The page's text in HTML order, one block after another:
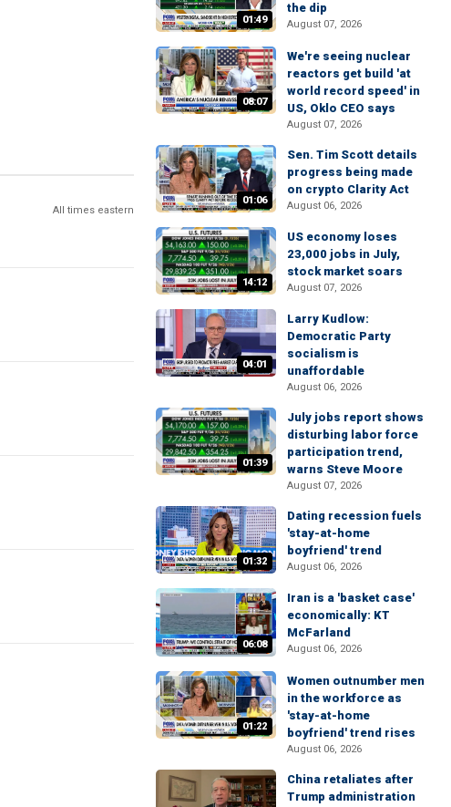
All times eastern
01:49
the dip
August 07, 2026
08:07
We're seeing nuclear
reactors get build 'at
world record speed' in
US, Oklo CEO says
August 07, 2026
01:06
Sen. Tim Scott details
progress being made
on crypto Clarity Act
August 06, 2026
14:12
US economy loses
23,000 jobs in July,
stock market soars
August 07, 2026
04:01
Larry Kudlow:
Democratic Party
socialism is
unaffordable
August 06, 2026
01:39
July jobs report shows
disturbing labor force
participation trend,
warns Steve Moore
August 07, 2026
01:32
Dating recession fuels
'stay-at-home
boyfriend' trend
August 06, 2026
06:08
Iran is a 'basket case'
economically: KT
McFarland
August 06, 2026
01:22
Women outnumber men
in the workforce as
'stay-at-home
boyfriend' trend rises
August 06, 2026
China retaliates after
Trump administration